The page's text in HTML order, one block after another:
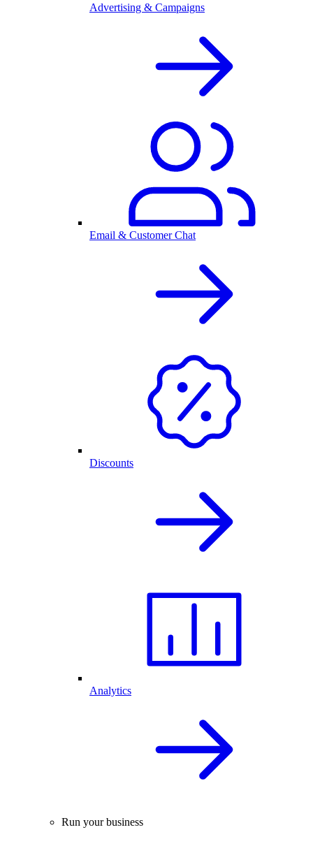
Advertising & Campaigns
Email & Customer Chat
Discounts
Analytics
Run your business